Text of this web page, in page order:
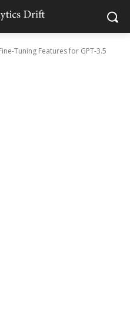
Tuning Features for GPT-3.5